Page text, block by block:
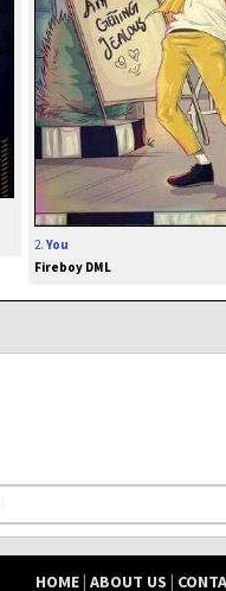
2. You
Fireboy DML
HOME| ABOUT US |